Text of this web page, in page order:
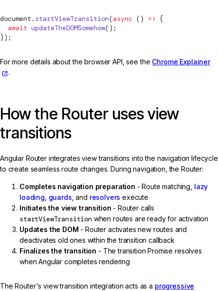
document. startViewTransition(async () => {
  await
updateTheDOMSomehow();
});
For more details about the browser API, see the Chrome Explainer
.
How the Router uses view
transitions
Angular Router integrates view transitions into the navigation lifecycle
to create seamless route changes. During navigation, the Router:
Completes navigation preparation - Route matching, lazy
loading guards , and resolvers execute
Initiates the view transition - Router calls
startViewTransition when routes are ready for activation
Updates the DOM - Router activates new routes and
deactivates old ones within the transition callback
Finalizes the transition - The transition Promise resolves
when Angular completes rendering
The Router's view transition integration acts as a progressive